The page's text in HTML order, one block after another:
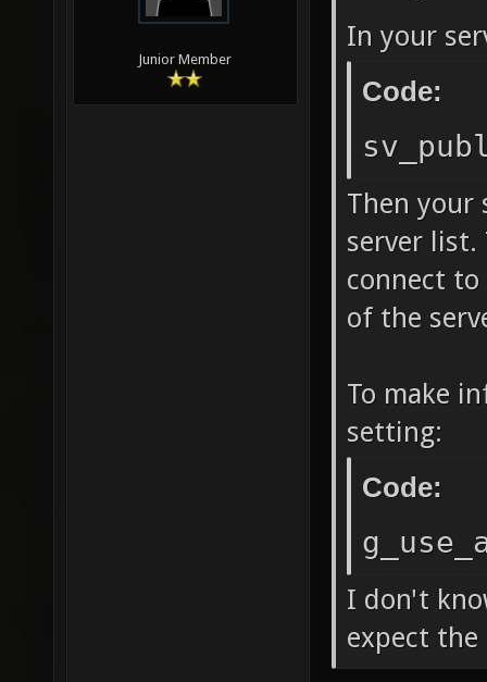
Junior Member
In your
Code:
Then your
server list.
connect
of the
To make
setting:
Code:
I don't
expect